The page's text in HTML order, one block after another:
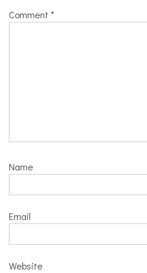
Comment *
Name
Email
Website